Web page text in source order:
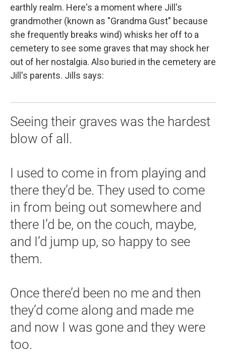
earthly realm. Here's a moment where Jill's
grandmother (known as "Grandma Gust" because
she frequently breaks wind) whisks her off to a
cemetery to see some graves that may shock her
out of her nostalgia. Also buried in the cemetery are
Jill's parents. Jills says:
Seeing their graves was the hardest
blow of all.
I used to come in from playing and
there they’d be. They used to come
in from being out somewhere and
there I’d be, on the couch, maybe,
and I’d jump up, so happy to see
them.
Once there’d been no me and then
they’d come along and made me
and now I was gone and they were
too.